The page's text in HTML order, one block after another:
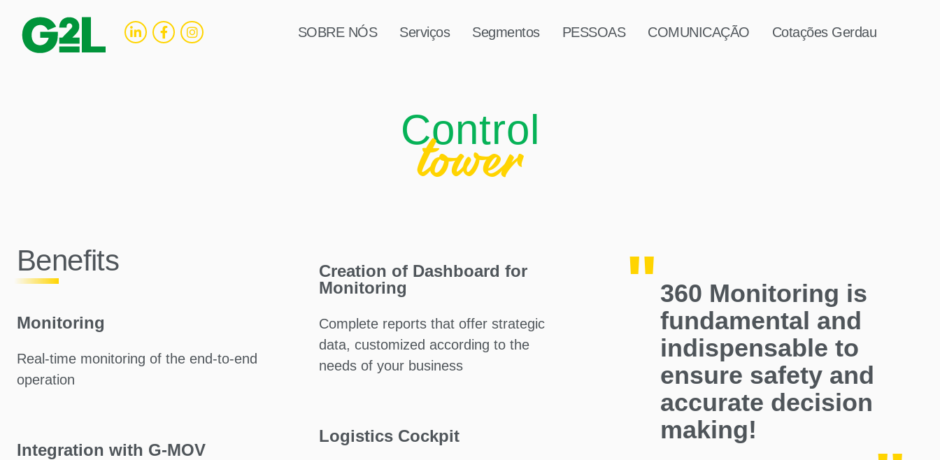
SOBRE NÓS Serviços Segmentos PESSOAS COMUNICAÇÃO Cotações Gerdau
Control
tower
Benefits
Monitoring
Real-time monitoring of the end-to-end
operation
Integration with G-MOV
Creation of Dashboard for
Monitoring
Complete reports that offer strategic
data, customized according to the
needs of your business
Logistics Cockpit
360 Monitoring is
fundamental and
indispensable to
ensure safety and
accurate decision
making!